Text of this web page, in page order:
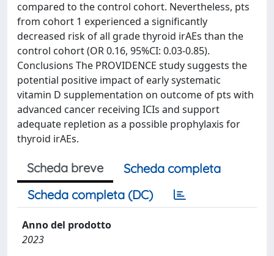
compared to the control cohort. Nevertheless, pts
from cohort 1 experienced a significantly
decreased risk of all grade thyroid irAEs than the
control cohort (OR 0.16, 95%CI: 0.03-0.85).
Conclusions The PROVIDENCE study suggests the
potential positive impact of early systematic
vitamin D supplementation on outcome of pts with
advanced cancer receiving ICIs and support
adequate repletion as a possible prophylaxis for
thyroid irAEs.
Scheda breve
Scheda completa
Scheda completa (DC)
Anno del prodotto
2023